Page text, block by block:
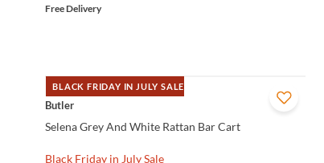
Free Delivery
BLACK FRIDAY IN JULY SALE
QUICK VIEW
Butler
Selena Grey And White Rattan Bar Cart
Black Friday in July Sale